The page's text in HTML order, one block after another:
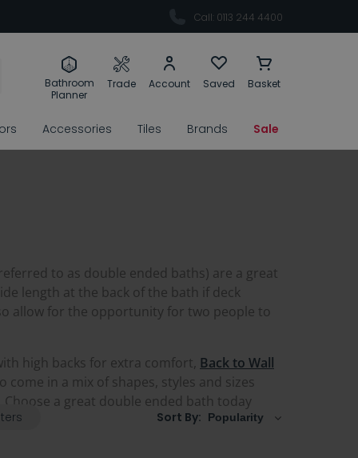
Call: 0113 244 4400
Bathroom
Planner
Trade Account Saved Basket
Accessories Tiles Brands Sale
to as double ended baths) are a great
length at the back of the bath if deck
allow for the opportunity for two people to
high backs for extra comfort, Back to Wall
come in a mix of shapes, styles and sizes
a great double ended bath today
Sort By: